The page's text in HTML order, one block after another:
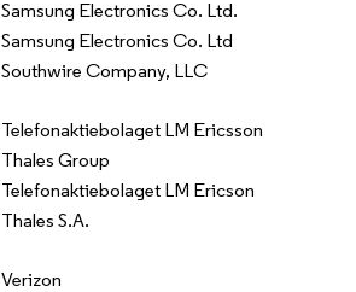
Samsung Electronics Co. Ltd.
Samsung Electronics Co. Ltd
Southwire Company, LLC
Telefonaktiebolaget LM Ericsson
Thales Group
Telefonaktiebolaget LM Ericson
Thales S.A.
Verizon